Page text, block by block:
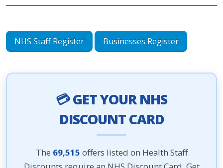
NHS Staff Register Businesses Register
💳 GET YOUR NHS
DISCOUNT CARD
The 69,515 offers listed on Health Staff